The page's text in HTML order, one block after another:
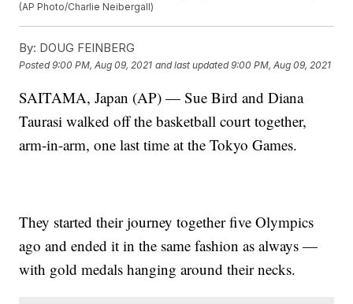
(AP Photo/Charlie Neibergall)
By: DOUG FEINBERG
Posted9:00 PM, Aug 09, 2021 and last updated 9:00 PM, Aug 09, 2021
SAITAMA, Japan (AP) — Sue Bird and Diana
Taurasi walked off the basketball court together,
arm-in-arm, one last time at the Tokyo Games.
They started their journey together five Olympics
ago and ended it in the same fashion as always —
with gold medals hanging around their necks.